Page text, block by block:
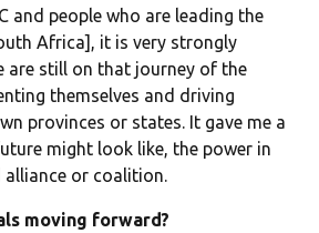
and people who are leading the
Africa], it is very strongly
are still on that journey of the
themselves and driving
provinces or states. It gave me a
might look like, the power in
or coalition.
moving forward?